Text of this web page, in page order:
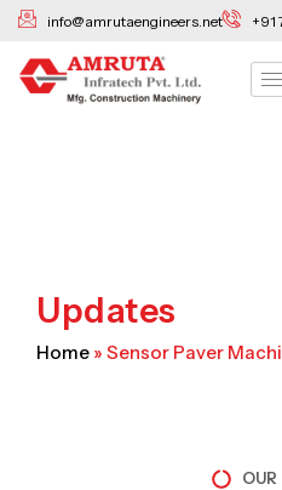
Skip
content
info@amrutaengineers.net +91
Updates
Home » Sensor Paver
OUR